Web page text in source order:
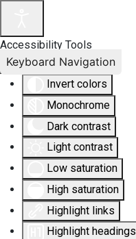
Accessibility Tools
Invert colors
Monochrome
Dark contrast
Light contrast
Low saturation
High saturation
Highlight links
Highlight headings
Keyboard Navigation